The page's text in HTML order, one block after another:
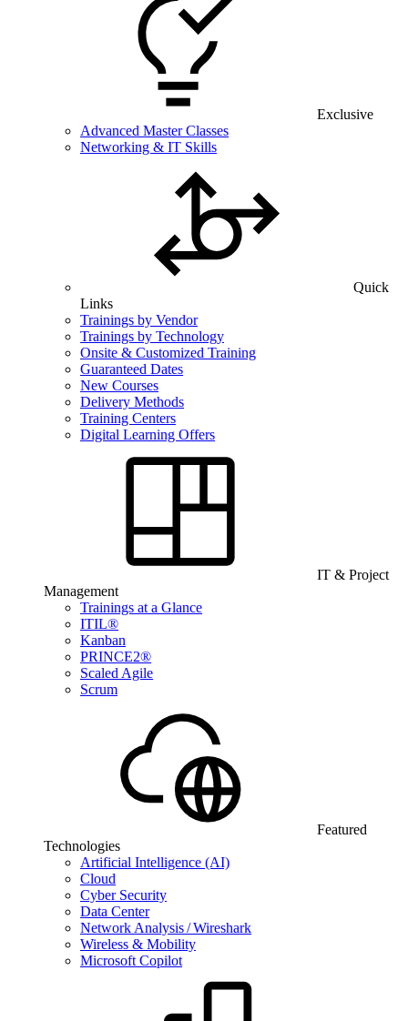
Exclusive
Advanced Master Classes
Networking & IT Skills
Quick
Links
Trainings by Vendor
Trainings by Technology
Onsite & Customized Training
Guaranteed Dates
New Courses
Delivery Methods
Training Centers
Digital Learning Offers
IT & Project
Management
Trainings at a Glance
ITIL®
Kanban
PRINCE2®
Scaled Agile
Scrum
Featured
Technologies
Artificial Intelligence (AI)
Cloud
Cyber Security
Data Center
Network Analysis / Wireshark
Wireless & Mobility
Microsoft Copilot